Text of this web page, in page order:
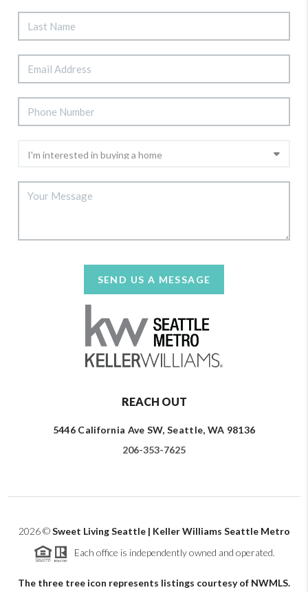
SEND US A MESSAGE
REACH OUT
5446 California Ave SW, Seattle, WA 98136
206-353-7625
2026©Sweet Living Seattle | Keller Williams Seattle Metro
Each office is independently owned and operated.
The three tree icon represents listings courtesy of NWMLS.